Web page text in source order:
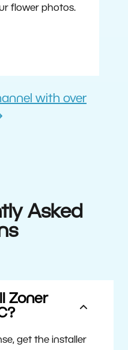
flower photos.
with over
Asked
Zoner
get the installer